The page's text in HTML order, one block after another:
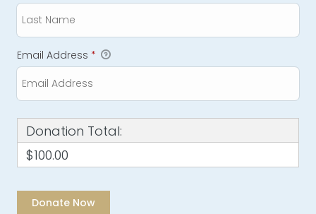
Email Address *
Donation Total:
$100.00